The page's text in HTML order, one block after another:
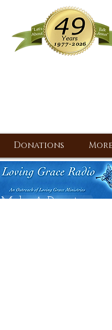
Donations More
Make A Donation